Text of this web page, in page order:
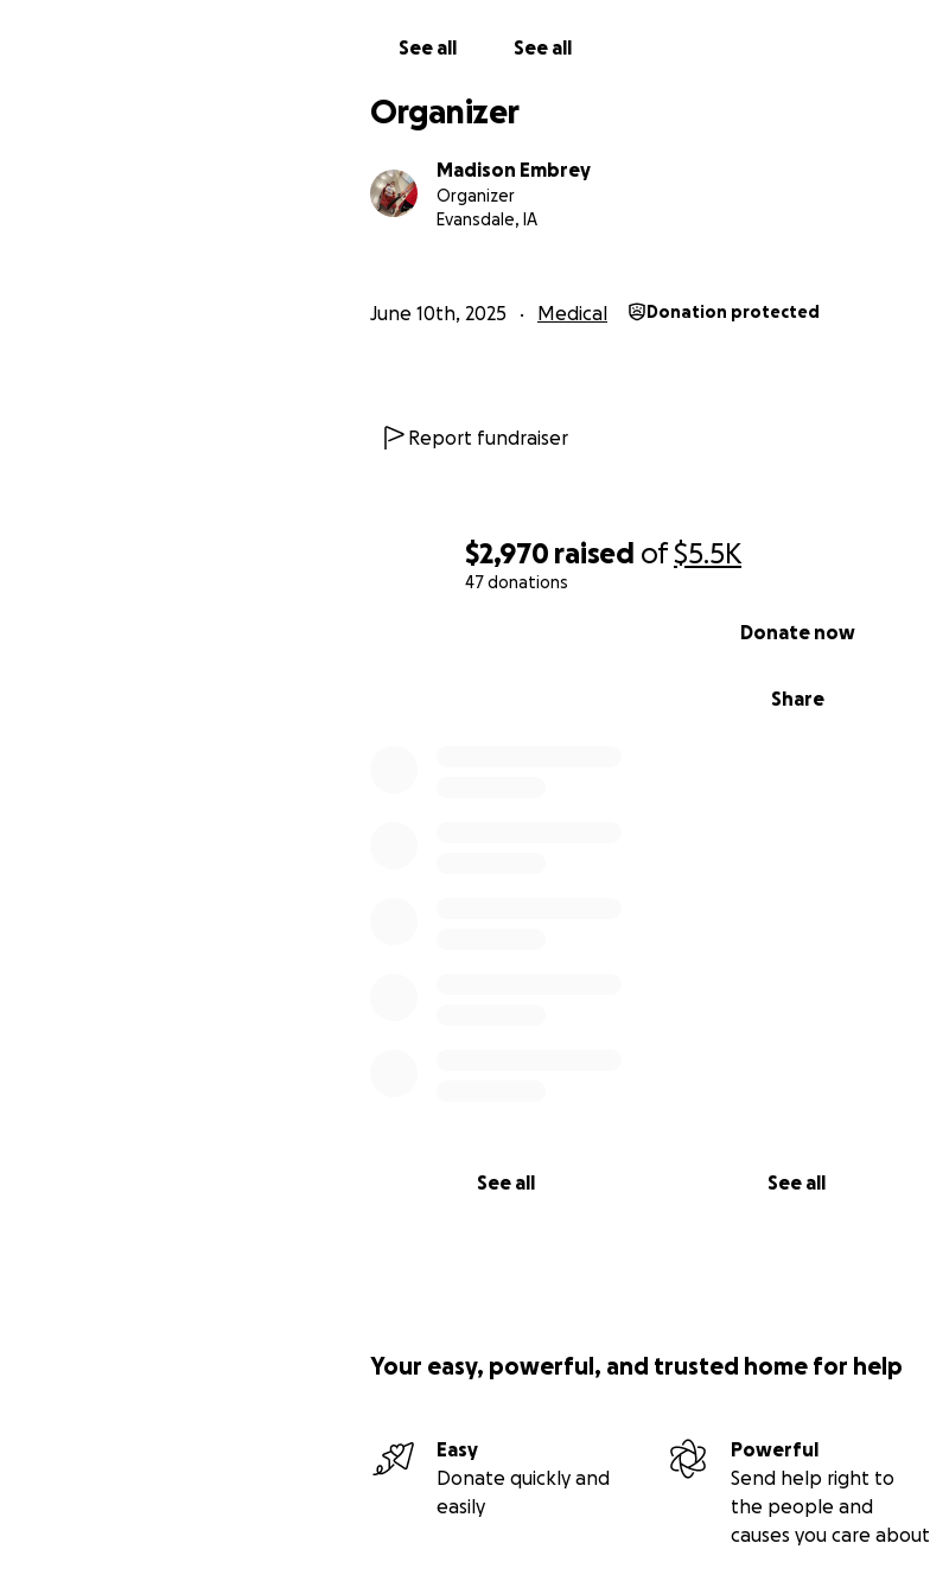
$2,970 raised of$5.5K
47 donations
Share
Donate now
See all See all
See all See all
Organizer
Madison Embrey
Organizer
Evansdale, IA
June 10th, 2025 Medical Donation protected
Report fundraiser
Your easy, powerful, and trusted home for help
Easy
Donate quickly and
easily
Powerful
Send help right to
the people and
causes you care about